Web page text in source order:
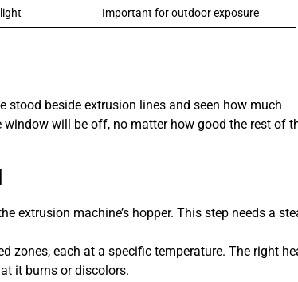
Important for outdoor exposure
stood beside extrusion lines and seen how much
window will be off, no matter how good the rest of
extrusion machine’s hopper. This step needs a
zones, each at a specific temperature. The right
it burns or discolors.